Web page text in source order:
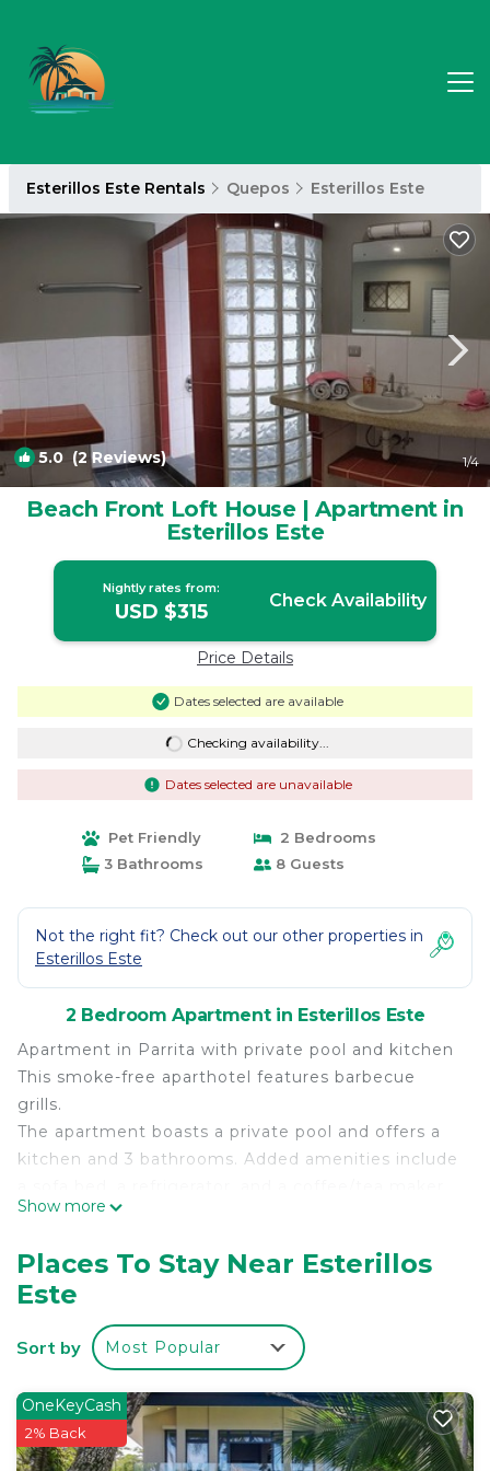
Esterillos Este Rentals Quepos Esterillos Este
5.0 (2 Reviews) 1/4
Beach Front Loft House | Apartment in
Esterillos Este
Nightly rates from:
USD $315 Check Availability
Price Details
Dates selected are available
Checking availability...
Dates selected are unavailable
Pet Friendly
2 Bedrooms
3 Bathrooms
8 Guests
Not the right fit? Check out our other properties in
Esterillos Este
2 Bedroom Apartment in Esterillos Este
Apartment in Parrita with private pool and kitchen
This smoke-free aparthotel features barbecue
grills.
The apartment boasts a private pool and offers a
kitchen and 3 bathrooms. Added amenities include
Air-conditioned accommodations at this aparthotel
with sofa beds, dining tables, and kitchen islands.
Kitchens offer refrigerators,
cookware/dishes/utensils, and coffee/tea makers.
Bathrooms include showers.
This 2 Bedrooms Apartment provides
accommodation with Internet, Kitchen, Air
Conditioner, for your convenience. This Apartment
Show more
Places To Stay Near Esterillos
Este
Sort by Most Popular
OneKeyCash
2% Back